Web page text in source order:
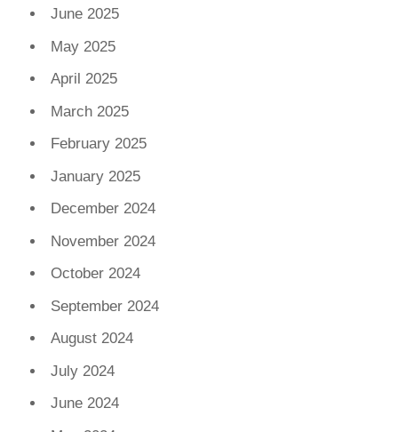
June 2025
May 2025
April 2025
March 2025
February 2025
January 2025
December 2024
November 2024
October 2024
September 2024
August 2024
July 2024
June 2024